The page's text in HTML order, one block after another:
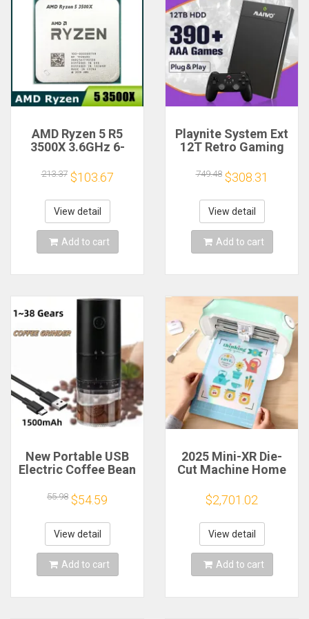
AMD Ryzen 5 R5
3500X 3.6GHz 6-
Processor Socket
AM4
213.37 $103.67
View detail
Add to cart
Playnite System Ext
12T Retro Gaming
Plug and Play with
390+AAA Games for
Game Emulators for
Windows PC/Laptop
749.48 $308.31
View detail
Add to cart
New Portable USB
Electric Coffee Bean
External Adjustable
1500mAh
Rechargeable
Household Mini
Coffee Machine
55.98 $54.59
View detail
Add to cart
2025 Mini-XR Die-
Cut Machine Home
Craft Heat Transfer
Vinyl Sticker Cutters
Crafting Cutting
Plotter
$2,701.02
View detail
Add to cart